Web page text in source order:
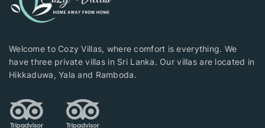
Welcome to Cozy Villas, where comfort is everything. We
have three private villas in Sri Lanka. Our villas are located in
Hikkaduwa, Yala and Ramboda.